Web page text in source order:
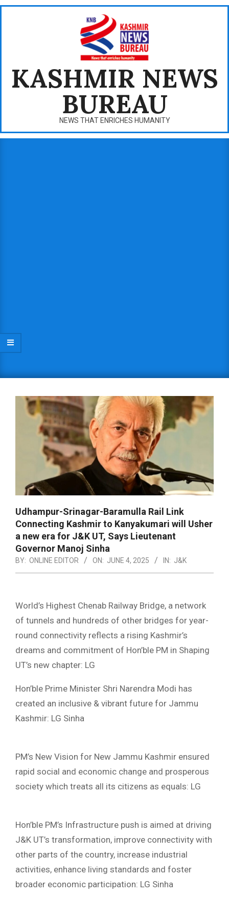
Skip
KASHMIR NEWS
BUREAU
NEWS THAT ENRICHES HUMANITY
Udhampur-Srinagar-Baramulla Rail Link
Connecting Kashmir to Kanyakumari will Usher
a new era for J&K UT, Says Lieutenant
Governor Manoj Sinha
BY: ONLINE EDITOR ON: JUNE 4, 2025 IN: J&K
World’s Highest Chenab Railway Bridge, a network
of tunnels and hundreds of other bridges for year-
round connectivity reflects a rising Kashmir’s
dreams and commitment of Hon’ble PM in Shaping
UT’s new chapter: LG
Hon’ble Prime Minister Shri Narendra Modi has
created an inclusive & vibrant future for Jammu
Kashmir: LG Sinha
PM’s New Vision for New Jammu Kashmir ensured
rapid social and economic change and prosperous
society which treats all its citizens as equals: LG
Hon’ble PM’s Infrastructure push is aimed at driving
J&K UT’s transformation, improve connectivity with
other parts of the country, increase industrial
activities, enhance living standards and foster
broader economic participation: LG Sinha